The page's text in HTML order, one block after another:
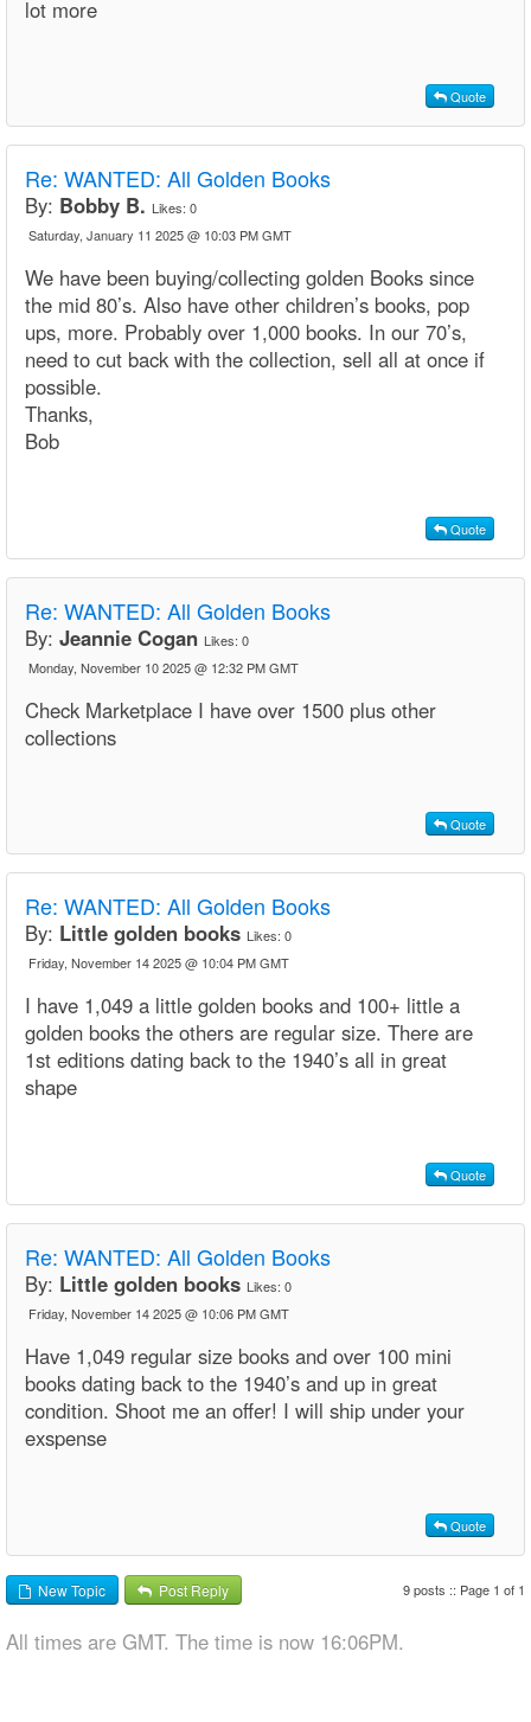
lot more
Quote
Re: WANTED: All Golden Books
By: Bobby B. Likes: 0
Saturday, January 11 2025 @ 10:03 PM GMT
We have been buying/collecting golden Books since
the mid 80’s. Also have other children’s books, pop
ups, more. Probably over 1,000 books. In our 70’s,
need to cut back with the collection, sell all at once if
possible.
Thanks,
Bob
Quote
Re: WANTED: All Golden Books
By: Jeannie Cogan Likes: 0
Monday, November 10 2025 @ 12:32 PM GMT
Check Marketplace I have over 1500 plus other
collections
Quote
Re: WANTED: All Golden Books
By: Little golden books Likes: 0
Friday, November 14 2025 @ 10:04 PM GMT
I have 1,049 a little golden books and 100+ little a
golden books the others are regular size. There are
1st editions dating back to the 1940’s all in great
shape
Quote
Re: WANTED: All Golden Books
By: Little golden books Likes: 0
Friday, November 14 2025 @ 10:06 PM GMT
Have 1,049 regular size books and over 100 mini
books dating back to the 1940’s and up in great
condition. Shoot me an offer! I will ship under your
exspense
Quote
New Topic Post Reply 9 posts :: Page 1 of 1
All times are GMT. The time is now 16:06PM.